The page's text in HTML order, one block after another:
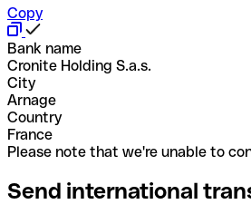
Copy
Bank name
Cronite Holding S.a.s.
City
Arnage
Country
France
Please note that we're unable to
Send international